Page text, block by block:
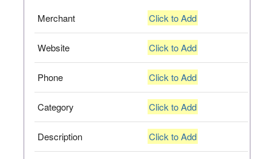
Merchant Click to Add
Website Click to Add
Phone Click to Add
Category Click to Add
Description Click to Add